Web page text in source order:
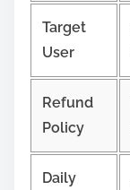
Target
User
Refund
Policy
Daily